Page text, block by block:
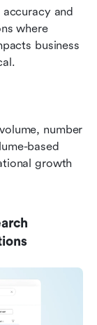
and
where
business
number
based
growth